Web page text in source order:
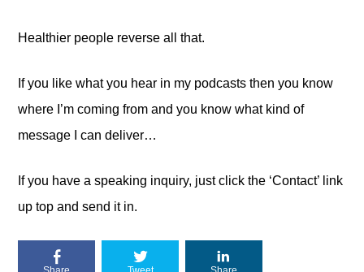
Healthier people reverse all that.
If you like what you hear in my podcasts then you know
where I’m coming from and you know what kind of
message I can deliver…
If you have a speaking inquiry, just click the ‘Contact’ link
up top and send it in.